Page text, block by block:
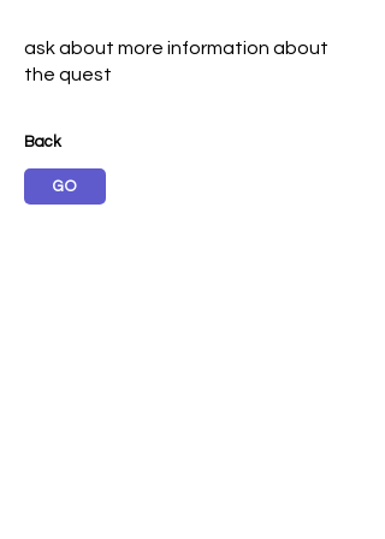
ask about more information about
the quest
Back
GO